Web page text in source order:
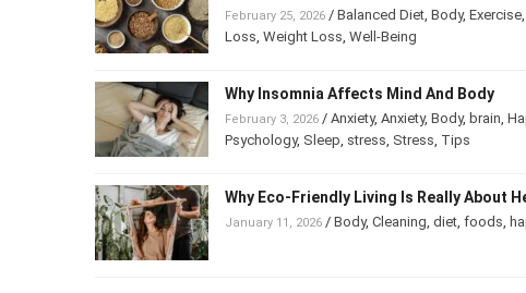
February 25, 2026 / Balanced Diet Body, Exercise
Loss Weight Loss Well-Being
Why Insomnia Affects Mind And Body
February 3, 2026 / Anxiety, Anxiety, Body, brain
Psychology, Sleep stress Stress Tips
Why Eco-Friendly Living Is Really About
January 11, 2026 / Body, Cleaning diet foods